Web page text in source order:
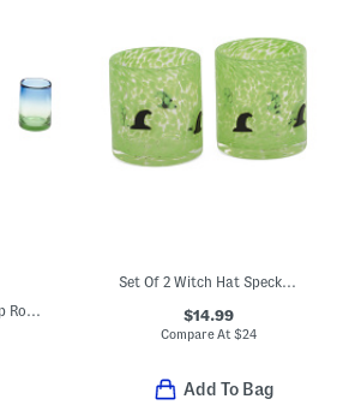
Set Of 4 Contrast Top Rock Glasses
Set Of 2 Witch Hat Speckled Double Old-fashioned Glasses
$14.99
Compare At $24
Add To Bag